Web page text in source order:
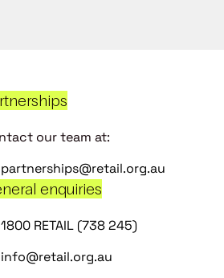
our team at:
partnerships@retail.org.au
enquiries
1800 RETAIL (738 245)
info@retail.org.au